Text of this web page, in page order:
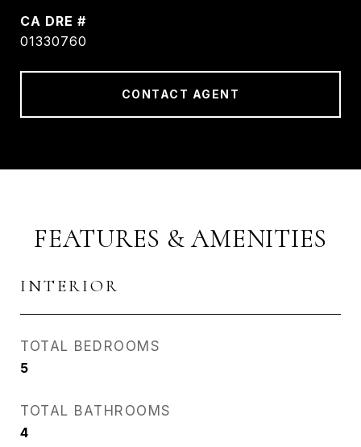
DRE #
01330760
CONTACT AGENT
FEATURES & AMENITIES
INTERIOR
TOTAL BEDROOMS
5
TOTAL BATHROOMS
4